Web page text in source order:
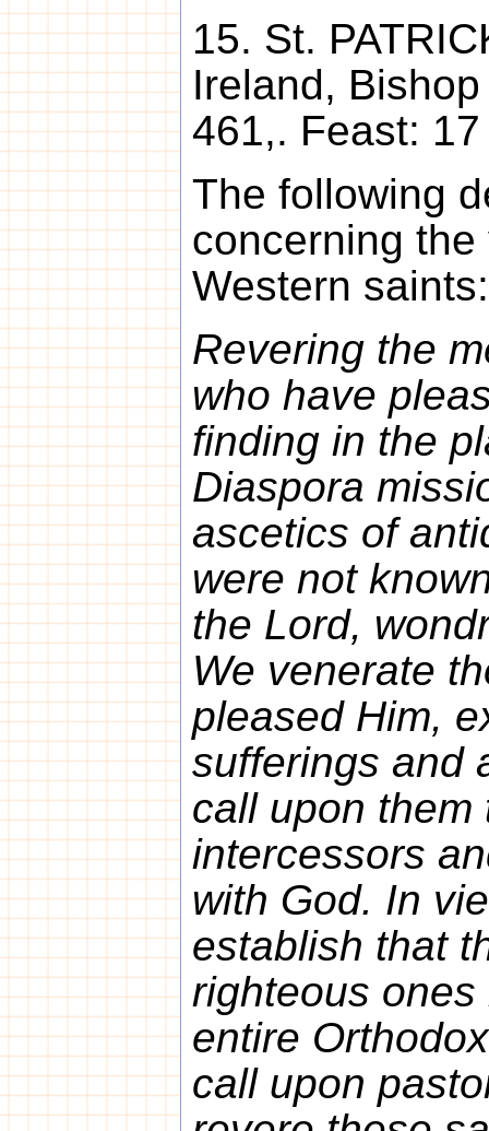
15. St.
Ireland,
461,. Feast:
The following
concerning
Western saints:
Revering the
who have
finding in the
Diaspora
ascetics of
were not
the Lord,
We venerate
pleased Him,
sufferings and
call upon them
intercessors
with God. In
establish that
righteous
entire
call upon